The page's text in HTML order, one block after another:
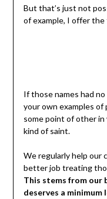
But that’s just not
of example, I offer
If those names had
your own examples of
some point of other in
kind of saint.
We regularly help our
better job treating
This stems from our
deserves a